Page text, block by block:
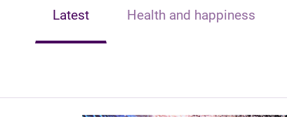
Latest Health and happiness